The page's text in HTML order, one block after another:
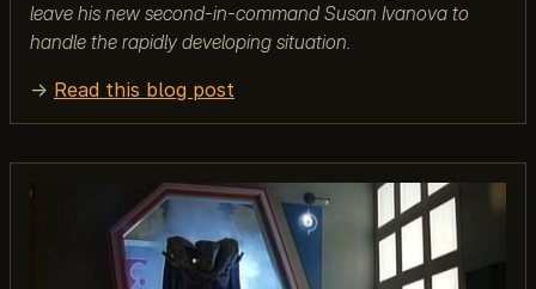
leave his new second-in-command Susan Ivanova to
handle the rapidly developing situation.
→ Read this blog post